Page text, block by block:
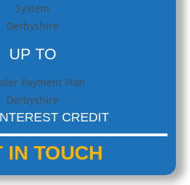
UP TO
CREDIT
IN TOUCH